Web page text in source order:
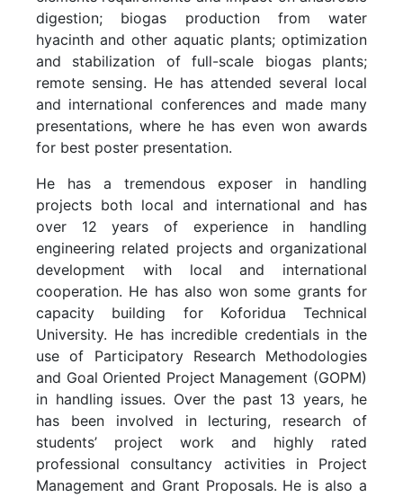
digestion; biogas production from water
hyacinth and other aquatic plants; optimization
and stabilization of full-scale biogas plants;
remote sensing. He has attended several local
and international conferences and made many
presentations, where he has even won awards
for best poster presentation.
He has a tremendous exposer in handling
projects both local and international and has
over 12 years of experience in handling
engineering related projects and organizational
development with local and international
cooperation. He has also won some grants for
capacity building for Koforidua Technical
University. He has incredible credentials in the
use of Participatory Research Methodologies
and Goal Oriented Project Management (GOPM)
in handling issues. Over the past 13 years, he
has been involved in lecturing, research of
students’ project work and highly rated
professional consultancy activities in Project
Management and Grant Proposals. He is also a